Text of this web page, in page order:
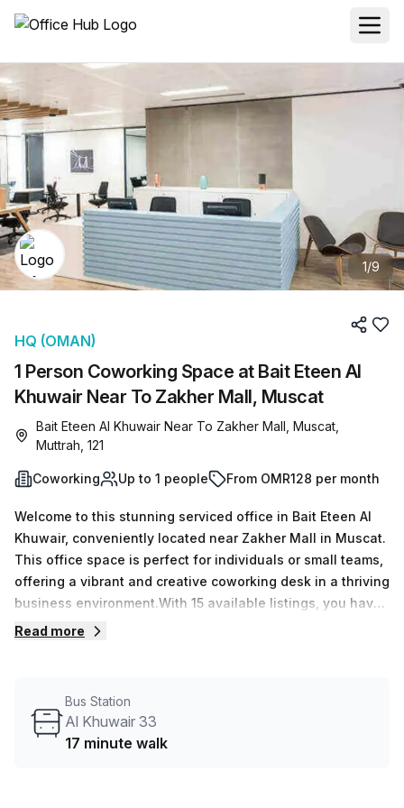
1/9
1 Person Coworking Space at Bait Eteen Al
Khuwair Near To Zakher Mall, Muscat
HQ (OMAN)
Bait Eteen Al Khuwair Near To Zakher Mall, Muscat,
Muttrah, 121
Coworking Up to 1 people From OMR128 per month
Welcome to this stunning serviced office in Bait Eteen Al
Khuwair, conveniently located near Zakher Mall in Muscat.
This office space is perfect for individuals or small teams,
offering a vibrant and creative coworking desk in a thriving
business environment.With 15 available listings, you have
the flexibility to choose the perfect workspace that suits
desk count is 1, allowing you to start working immediately.
If you require additional space, the maximum desk count is
Read more
Bus Station
Al Khuwair 33
17 minute walk